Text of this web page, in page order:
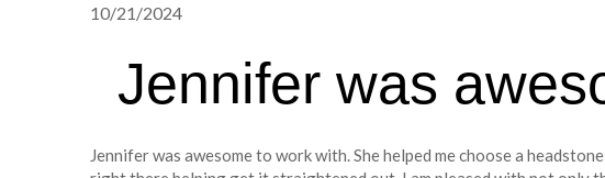
10/21/2024
Jennifer was
Jennifer was awesome to work with. She helped me choose a